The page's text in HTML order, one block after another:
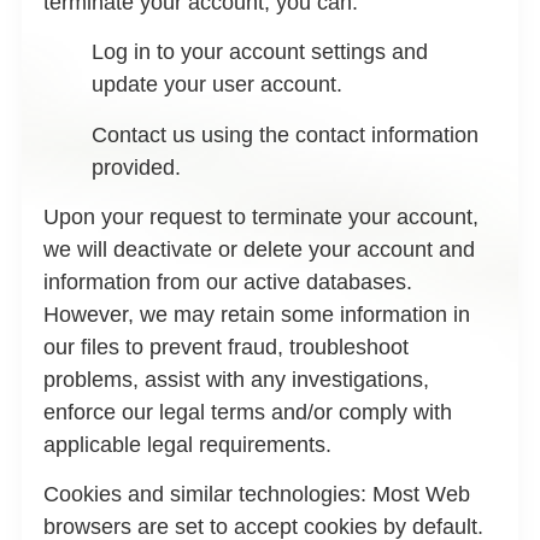
Log in to your account settings and
update your user account.
Contact us using the contact information
provided.
Upon your request to terminate your account,
we will deactivate or delete your account and
information from our active databases.
However, we may retain some information in
our files to prevent fraud, troubleshoot
problems, assist with any investigations,
enforce our legal terms and/or comply with
applicable legal requirements.
Cookies and similar technologies: Most Web
browsers are set to accept cookies by default.